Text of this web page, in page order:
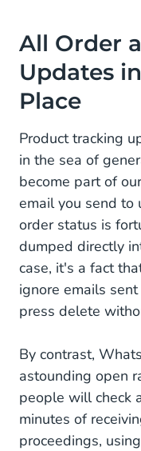
All Order
Updates
Place
Product tracking
in the sea of
become part of
email you send to
order status is
dumped directly
case, it's a fact
ignore emails
press delete
By contrast,
astounding open
people will check
minutes of
proceedings,